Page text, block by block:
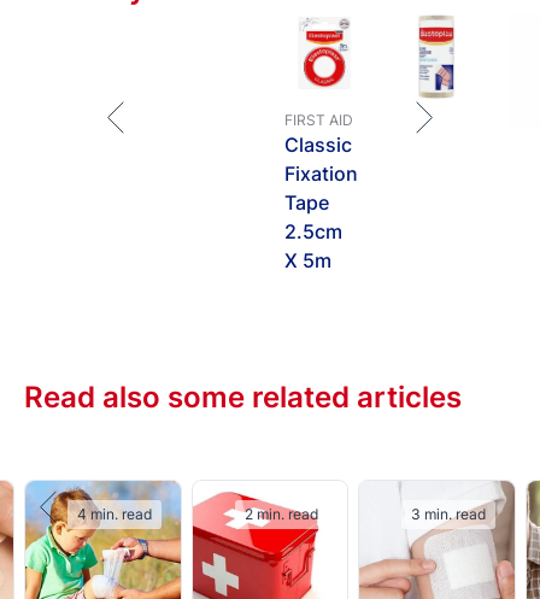
FIRST AID
Classic
Fixation
Tape
2.5cm
X 5m
Read also some related articles
4 min. read 2 min. read 3 min. read